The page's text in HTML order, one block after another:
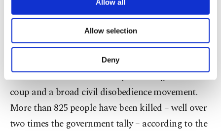
Other cookies will be used for limited
purposes, subject to your explicit consent, to
make our website more functional and
personal as well as for advertising/marketing
preferences through the panel below. To learn
Settings button and read our Cookie
Information Text.
Allow all
Allow selection
Deny
of international and national authorities,
including sanctions.
Myanmar's military has imposed an increasingly
violent crackdownon mass protests against the
coup and a broad civil disobedience movement.
More than 825 people have been killed – well over
two times the government tally – according to the